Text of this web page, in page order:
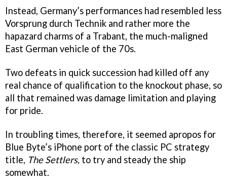
Instead, Germany’s performances had resembled less
Vorsprung durch Technik and rather more the
hapazard charms of a Trabant, the much-maligned
East German vehicle of the 70s.
Two defeats in quick succession had killed off any
real chance of qualification to the knockout phase, so
all that remained was damage limitation and playing
for pride.
In troubling times, therefore, it seemed apropos for
Blue Byte’s iPhone port of the classic PC strategy
title, The Settlers, to try and steady the ship
somewhat.